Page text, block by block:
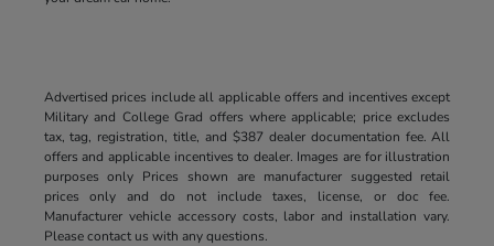
Advertised prices include all applicable offers and incentives except
Military and College Grad offers where applicable; price excludes
tax, tag, registration, title, and $387 dealer documentation fee. All
offers and applicable incentives to dealer. Images are for illustration
purposes only Prices shown are manufacturer suggested retail
prices only and do not include taxes, license, or doc fee.
Manufacturer vehicle accessory costs, labor and installation vary.
Please contact us with any questions.